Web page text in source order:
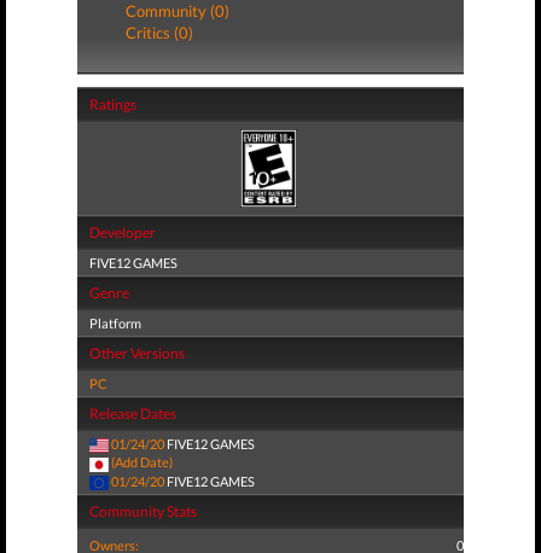
Community (0)
Critics (0)
Ratings
Developer
FIVE12 GAMES
Genre
Platform
Other Versions
PC
Release Dates
01/24/20 FIVE12 GAMES
(Add Date)
01/24/20 FIVE12 GAMES
Community Stats
Owners: 0